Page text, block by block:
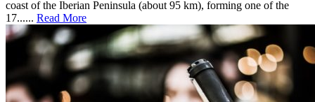
coast of the Iberian Peninsula (about 95 km), forming one of the
17...... Read More